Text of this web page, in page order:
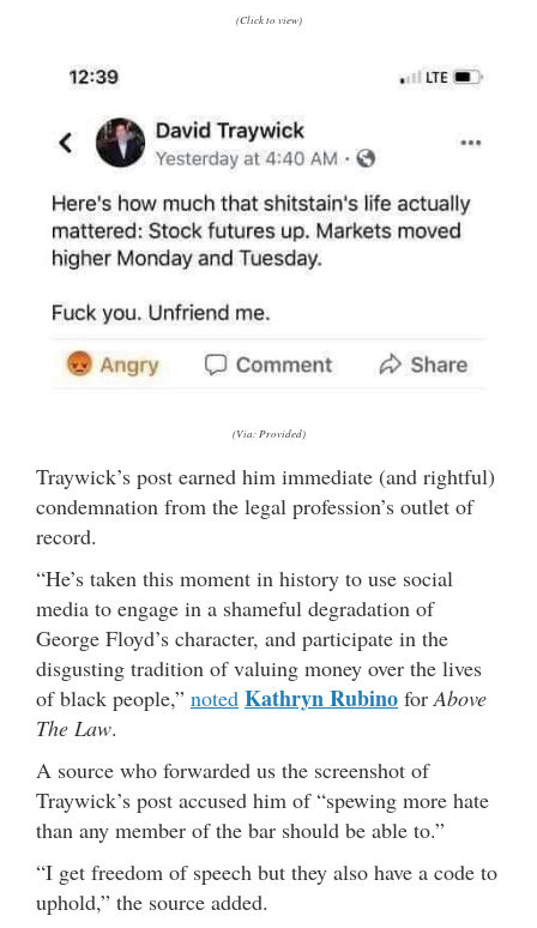
(Click to view)
(Via: Provided)
Traywick’s post earned him immediate (and rightful)
condemnation from the legal profession’s outlet of
record.
“He’s taken this moment in history to use social
media to engage in a shameful degradation of
George Floyd’s character, and participate in the
disgusting tradition of valuing money over the lives
of black people,” noted Kathryn Rubino forAbove
The Law.
A source who forwarded us the screenshot of
Traywick’s post accused him of “spewing more hate
than any member of the bar should be able to.”
“I get freedom of speech but they also have a code to
uphold,” the source added.